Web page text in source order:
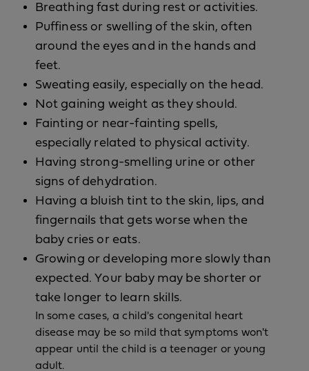
Breathing fast during rest or activities.
Puffiness or swelling of the skin, often
around the eyes and in the hands and
feet.
Sweating easily, especially on the head.
Not gaining weight as they should.
Fainting or near-fainting spells,
especially related to physical activity.
Having strong-smelling urine or other
signs of dehydration.
Having a bluish tint to the skin, lips, and
fingernails that gets worse when the
baby cries or eats.
Growing or developing more slowly than
expected. Your baby may be shorter or
take longer to learn skills.
In some cases, a child's congenital heart
disease may be so mild that symptoms won't
appear until the child is a teenager or young
adult.